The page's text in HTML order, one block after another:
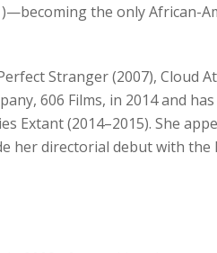
the only African-
Stranger (2007), Cloud
606 Films, in 2014 and
Extant (2014–2015). She
her directorial debut with